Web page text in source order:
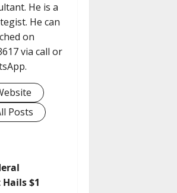
He is a
He can
on
via call or
Posts
$1